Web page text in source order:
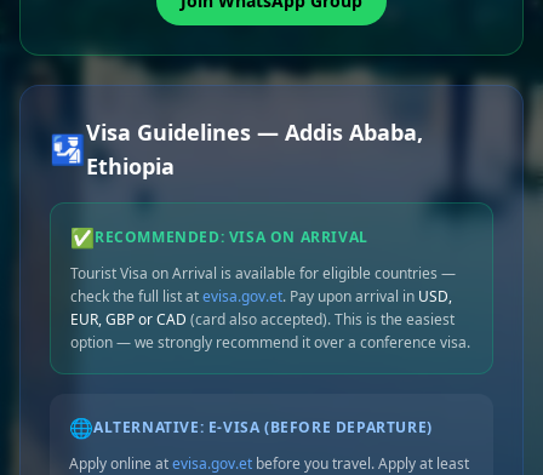
🛂Visa Guidelines — Addis Ababa,
Ethiopia
✅ RECOMMENDED: VISA ON ARRIVAL
Tourist Visa on Arrival is available for eligible countries —
check the full list atevisa.gov.et. Pay upon arrival in USD,
EUR, GBP or CAD (card also accepted). This is the easiest
option — we strongly recommend it over a conference visa.
🌐ALTERNATIVE: E-VISA (BEFORE DEPARTURE)
Apply online atevisa.gov.et before you travel. Apply at least